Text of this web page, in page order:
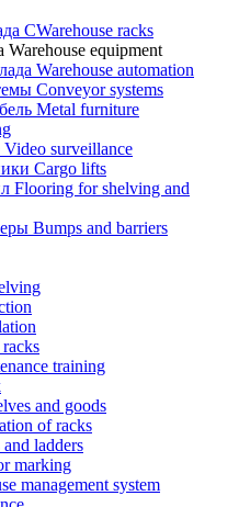
CWarehouse racks
Warehouse equipment
Warehouse automation
Conveyor systems
Metal furniture
Video surveillance
Cargo lifts
Flooring for shelving and
Bumps and barriers
training
and goods
of racks
ladders
marking
management system